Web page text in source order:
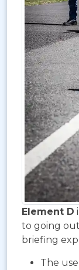
Element D
to going
briefing
The